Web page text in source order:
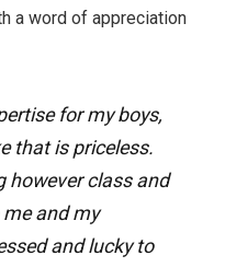
a word of appreciation
for my boys,
that is priceless.
however class and
and my
and lucky to